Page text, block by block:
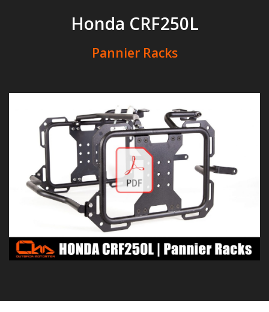
Honda CRF250L
Pannier Racks